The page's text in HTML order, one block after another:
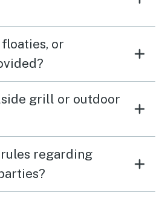
or
grill or outdoor
regarding